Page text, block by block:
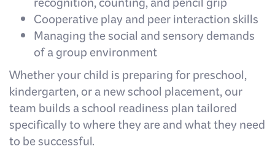
recognition, counting, and pencil grip
Cooperative play and peer interaction skills
Managing the social and sensory demands
of a group environment
Whether your child is preparing for preschool,
kindergarten, or a new school placement, our
team builds a school readiness plan tailored
specifically to where they are and what they need
to be successful.